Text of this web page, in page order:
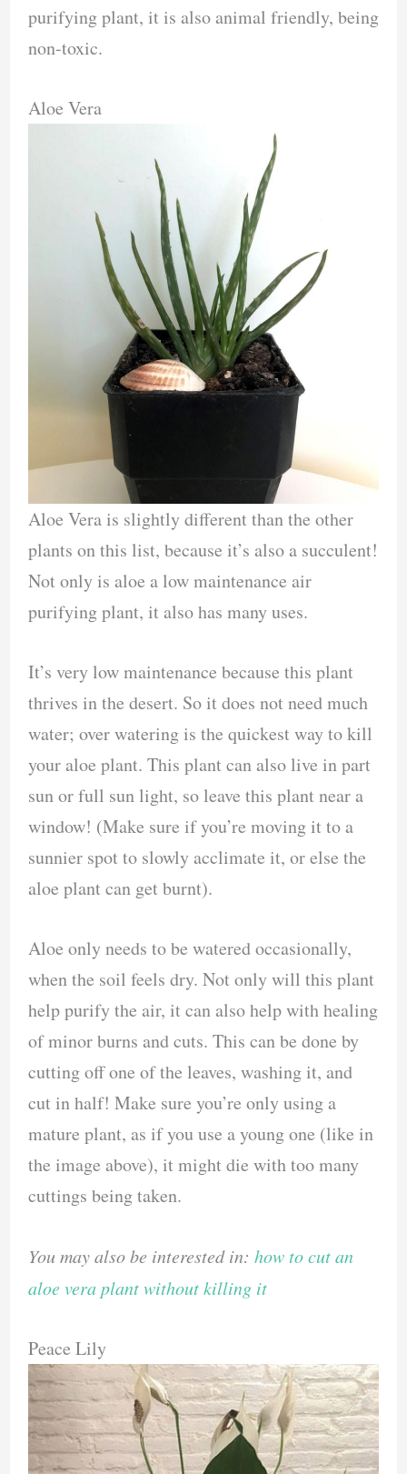
purifying plant, it is also animal friendly, being
non-toxic.
Aloe Vera
Aloe Vera is slightly different than the other
plants on this list, because it’s also a succulent!
Not only is aloe a low maintenance air
purifying plant, it also has many uses.
It’s very low maintenance because this plant
thrives in the desert. So it does not need much
water; over watering is the quickest way to kill
your aloe plant. This plant can also live in part
sun or full sun light, so leave this plant near a
window! (Make sure if you’re moving it to a
sunnier spot to slowly acclimate it, or else the
aloe plant can get burnt).
Aloe only needs to be watered occasionally,
when the soil feels dry. Not only will this plant
help purify the air, it can also help with healing
of minor burns and cuts. This can be done by
cutting off one of the leaves, washing it, and
cut in half! Make sure you’re only using a
mature plant, as if you use a young one (like in
the image above), it might die with too many
cuttings being taken.
You may also be interested in: how to cut an
aloe vera plant without killing it
Peace Lily